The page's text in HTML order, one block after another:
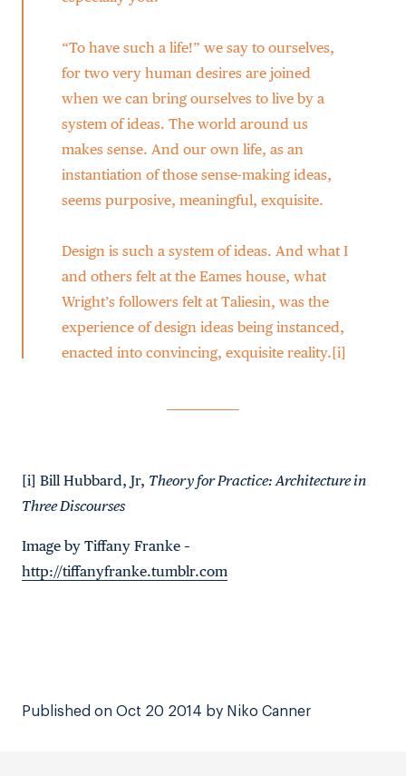
“To have such a life!” we say to ourselves,
for two very human desires are joined
when we can bring ourselves to live by a
system of ideas. The world around us
makes sense. And our own life, as an
instantiation of those sense-making ideas,
seems purposive, meaningful, exquisite.
Design is such a system of ideas. And what I
and others felt at the Eames house, what
Wright’s followers felt at Taliesin, was the
experience of design ideas being instanced,
enacted into convincing, exquisite reality.[i]
[i] Bill Hubbard, Jr, Theory for Practice: Architecture in
Three Discourses
Image by Tiffany Franke –
http://tiffanyfranke.tumblr.com
Published on Oct 20 2014 by Niko Canner